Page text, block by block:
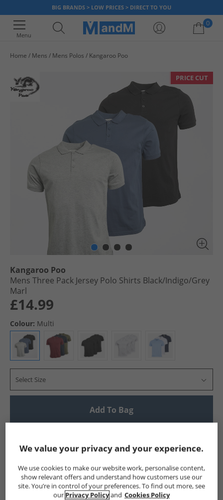
BIG BRANDS > LOW PRICES > DIRECT TO YOU
Menu
0
Home Mens Mens Polos Kangaroo Poo
PRICE CUT
Kangaroo Poo
Mens Three Pack Jersey Polo Shirts Black/​Indigo/​Grey
Marl
£14.99
Colour: Multi
Select Size
Add To Bag
Show me more:
Kangaroo Poo Mens Kangaroo Poo Kangaroo Poo Polos
We value your privacy and your experience.
We use cookies to make our website work, personalise content,
show relevant offers and understand how customers use our
site. You’re in control of your preferences. To find out more, see
our Privacy Policyand Cookies Policy